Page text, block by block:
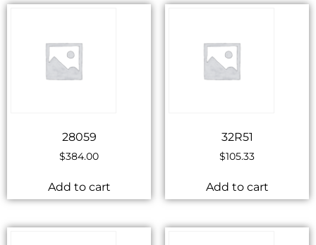
28059
$384.00
Add to cart
32R51
$105.33
Add to cart